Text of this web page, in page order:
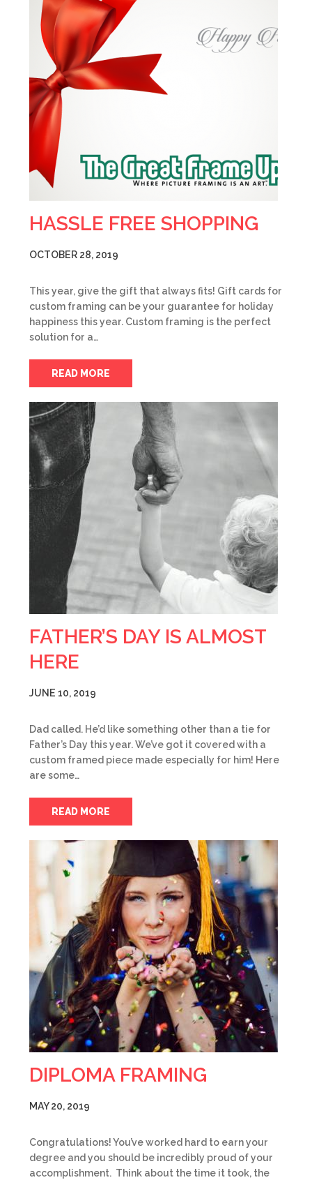
HASSLE FREE SHOPPING
OCTOBER 28, 2019
This year, give the gift that always fits! Gift cards for
custom framing can be your guarantee for holiday
happiness this year. Custom framing is the perfect
solution for a…
READ MORE
FATHER’S DAY IS ALMOST
HERE
JUNE 10, 2019
Dad called. He’d like something other than a tie for
Father’s Day this year. We’ve got it covered with a
custom framed piece made especially for him! Here
are some…
READ MORE
DIPLOMA FRAMING
MAY 20, 2019
Congratulations! You’ve worked hard to earn your
degree and you should be incredibly proud of your
accomplishment. Think about the time it took, the